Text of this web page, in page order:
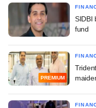
SIDBI
fund
PREMIUM